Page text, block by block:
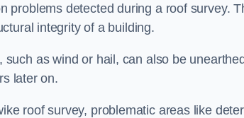
problems detected during a roof survey.
integrity of a building.
as wind or hail, can also be
later on.
roof survey, problematic areas like